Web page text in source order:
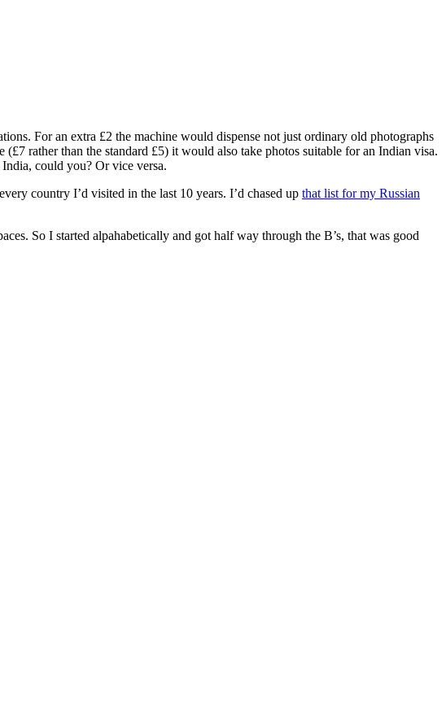
For an extra £2 the machine would dispense not just ordinary old photographs
rather than the standard £5) it would also take photos suitable for an Indian visa.
could you? Or vice versa.
country I’d visited in the last 10 years. I’d chased up that list for my Russian
So I started alpahabetically and got half way through the B’s, that was good